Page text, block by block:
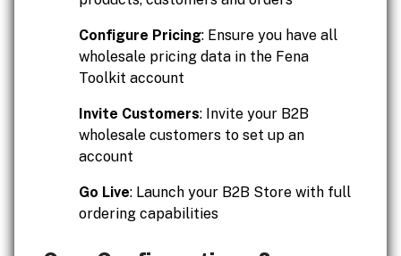
Configure Pricing: Ensure you have all
wholesale pricing data in the Fena
Toolkit account
Invite Customers: Invite your B2B
wholesale customers to set up an
account
Go Live: Launch your B2B Store with full
ordering capabilities